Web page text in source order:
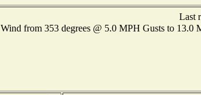
Last
Wind from 353 degrees @ 5.0 MPH Gusts to